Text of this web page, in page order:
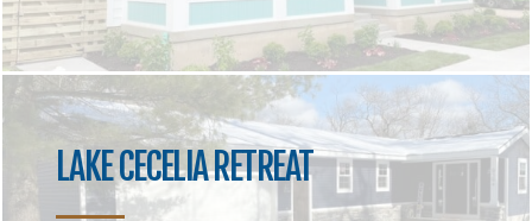
LAKE CECELIA RETREAT